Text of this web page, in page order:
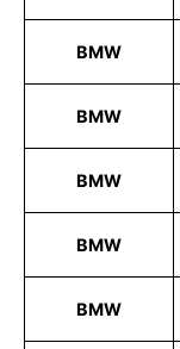
BMW
BMW
BMW
BMW
BMW